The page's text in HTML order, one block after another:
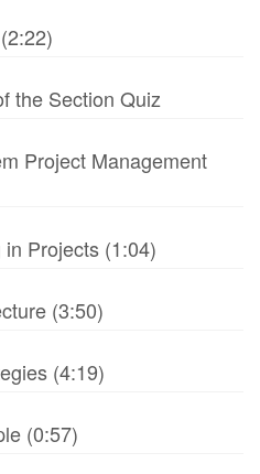
the Section Quiz
Project Management
Projects (1:04)
(3:50)
(4:19)
(0:57)